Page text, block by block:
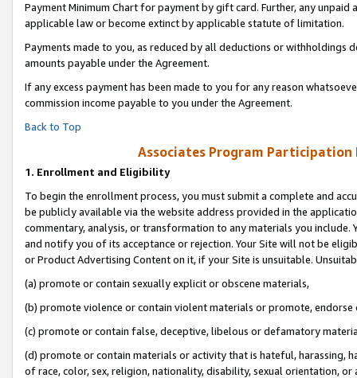
Payment Minimum Chart for payment by gift card. Further, any
applicable law or become extinct by applicable statute of limitation.
Payments made to you, as reduced by all deductions or
amounts payable under the Agreement.
If any excess payment has been made to you for any reason
commission income payable to you under the Agreement.
Back to Top
Associates Program Participation
1. Enrollment and Eligibility
To begin the enrollment process, you must submit a complete and
be publicly available via the website address provided in the
commentary, analysis, or transformation to any materials you
and notify you of its acceptance or rejection. Your Site will not be
or Product Advertising Content on it, if your Site is unsuitable.
(a) promote or contain sexually explicit or obscene materials,
(b) promote violence or contain violent materials or promote,
(c) promote or contain false, deceptive, libelous or defamatory
(d) promote or contain materials or activity that is hateful, harassing,
of race, color, sex, religion, nationality, disability, sexual orientation, or